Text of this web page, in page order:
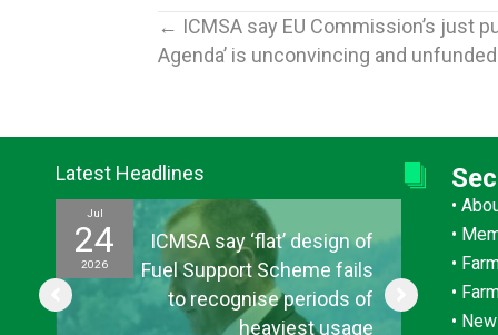
Posts
← ICMSA say EU Commission’s just
Agenda’ is unconvincing and unfunded
Latest Headlines
Jul
24
2026
ICMSA say ‘flat’ design of
Fuel Support Scheme fails
to recognise periods of
heaviest usage
Jul
15
2026
•
•
•
•
•